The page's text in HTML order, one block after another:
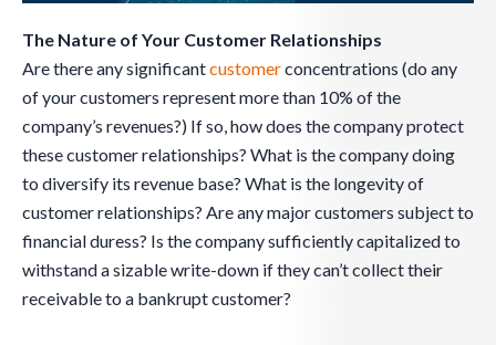
The Nature of Your Customer Relationships
Are there any significantcustomerconcentrations (do any
of your customers represent more than 10% of the
company’s revenues?) If so, how does the company protect
these customer relationships? What is the company doing
to diversify its revenue base? What is the longevity of
customer relationships? Are any major customers subject to
financial duress? Is the company sufficiently capitalized to
withstand a sizable write-down if they can’t collect their
receivable to a bankrupt customer?